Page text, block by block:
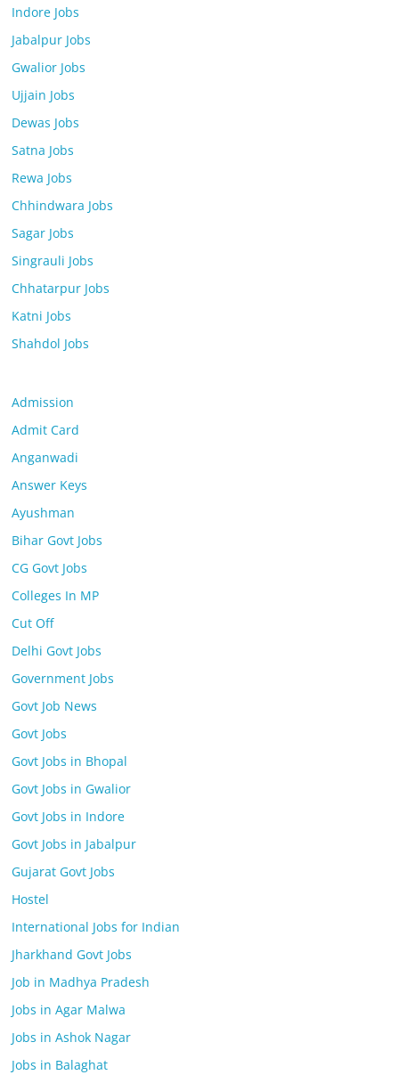
Indore Jobs
Jabalpur Jobs
Gwalior Jobs
Ujjain Jobs
Dewas Jobs
Satna Jobs
Rewa Jobs
Chhindwara Jobs
Sagar Jobs
Singrauli Jobs
Chhatarpur Jobs
Katni Jobs
Shahdol Jobs
Admission
Admit Card
Anganwadi
Answer Keys
Ayushman
Bihar Govt Jobs
CG Govt Jobs
Colleges In MP
Cut Off
Delhi Govt Jobs
Government Jobs
Govt Job News
Govt Jobs
Govt Jobs in Bhopal
Govt Jobs in Gwalior
Govt Jobs in Indore
Govt Jobs in Jabalpur
Gujarat Govt Jobs
Hostel
International Jobs for Indian
Jharkhand Govt Jobs
Job in Madhya Pradesh
Jobs in Agar Malwa
Jobs in Ashok Nagar
Jobs in Balaghat